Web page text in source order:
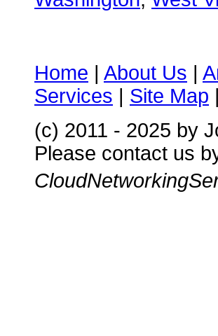
Home | About Us |
Services | Site Map |
(c) 2011 - 2025 by
Please contact us